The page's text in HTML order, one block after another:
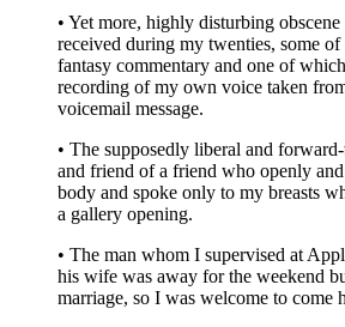
• Yet more, highly disturbing
received during my twenties, some
fantasy commentary and one of
recording of my own voice taken
voicemail message.
• The supposedly liberal and
and friend of a friend who openly
body and spoke only to my breasts
a gallery opening.
• The man whom I supervised at
his wife was away for the weekend
marriage, so I was welcome to come